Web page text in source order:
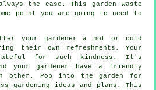
the case. This garden waste
point you are going to need to
your gardener a hot or cold
their own refreshments. Your
for such kindness. It's
your gardener
have a friendly
other. Pop into the garden for
gardening ideas and plans. This